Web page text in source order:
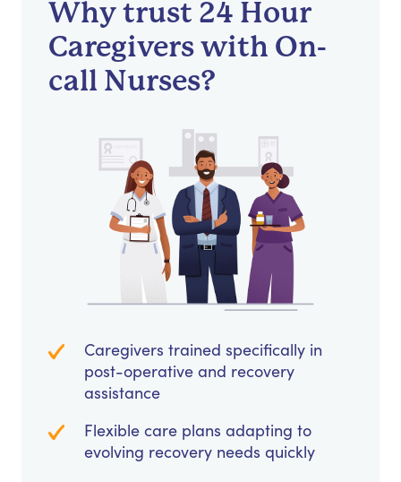
Why trust 24 Hour
Caregivers with On-
call Nurses?
Caregivers trained specifically in
post-operative and recovery
assistance
Flexible care plans adapting to
evolving recovery needs quickly